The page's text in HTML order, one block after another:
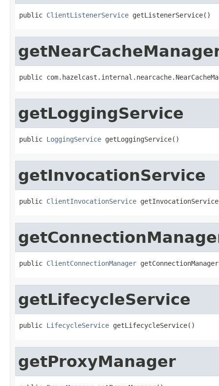
public ClientListenerService getListenerService()
public
getLoggingService
public LoggingService getLoggingService()
getInvocationService
public ClientInvocationService
public ClientConnectionManager
getLifecycleService
public LifecycleService getLifecycleService()
getProxyManager